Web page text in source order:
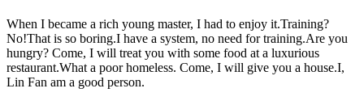
When I became a rich young master, I had to enjoy it.Training?
No!That is so boring.I have a system, no need for training.Are you
hungry? Come, I will treat you with some food at a luxurious
restaurant.What a poor homeless. Come, I will give you a house.I,
Lin Fan am a good person.